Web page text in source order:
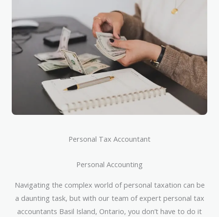
Personal Tax Accountant
Personal Accounting
Navigating the complex world of personal taxation can be
a daunting task, but with our team of expert personal tax
accountants Basil Island, Ontario, you don’t have to do it